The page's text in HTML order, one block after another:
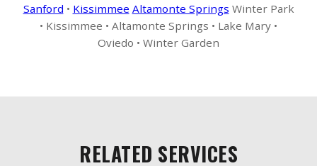
Sanford • Kissimmee Altamonte Springs Winter Park
• Kissimmee • Altamonte Springs • Lake Mary •
Oviedo • Winter Garden
RELATED SERVICES